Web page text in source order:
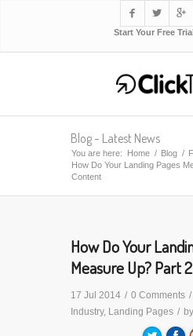
  
Start Your Free
Blog - Latest News
You are here: Home / Blog /
How Do Your Landing Pages
Content
How Do Your
Measure Up? Part
17 Jul 2014 / 0 Comments /
Industry, Landing Pages / by